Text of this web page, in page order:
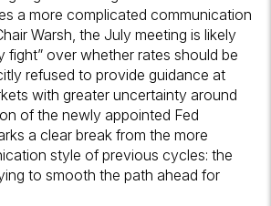
a more complicated communication
Warsh, the July meeting is likely
fight” over whether rates should be
refused to provide guidance at
with greater uncertainty around
of the newly appointed Fed
a clear break from the more
style of previous cycles: the
to smooth the path ahead for